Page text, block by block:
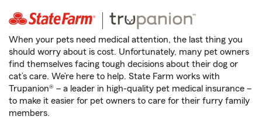
When your pets need medical attention, the last thing you
should worry about is cost. Unfortunately, many pet owners
find themselves facing tough decisions about their dog or
cat’s care. We’re here to help. State Farm works with
Trupanion® – a leader in high-quality pet medical insurance –
to make it easier for pet owners to care for their furry family
members.